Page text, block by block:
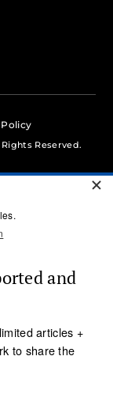
Reserved.